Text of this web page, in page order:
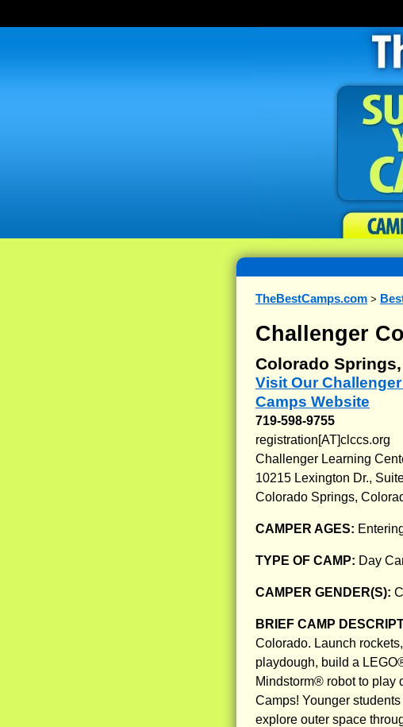
TheBestCamps.com >
Challenger
Colorado
Visit Our
Camps Website
719-598-9755
registration[AT]clccs.org
Challenger Learning
10215 Lexington Dr.,
Colorado Springs,
CAMPER AGES:
TYPE OF CAMP: Day
CAMPER GENDER(S):
BRIEF CAMP
Colorado. Launch
playdough, build a
Mindstorm® robot to play
Camps! Younger
explore outer space